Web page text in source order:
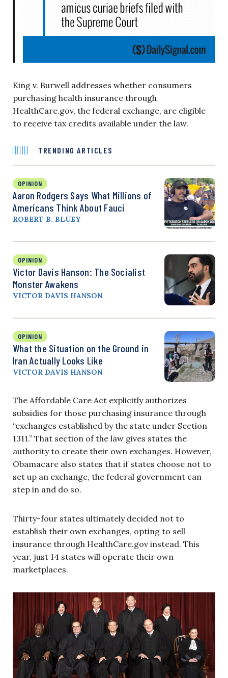
King v. Burwell addresses whether consumers
purchasing health insurance through
HealthCare.gov, the federal exchange, are eligible
to receive tax credits available under the law.
TRENDING ARTICLES
OPINION
Aaron Rodgers Says What Millions of
Americans Think About Fauci
ROBERT B. BLUEY
OPINION
Victor Davis Hanson: The Socialist
Monster Awakens
VICTOR DAVIS HANSON
OPINION
What the Situation on the Ground in
Iran Actually Looks Like
VICTOR DAVIS HANSON
The Affordable Care Act explicitly authorizes
subsidies for those purchasing insurance through
“exchanges established by the state under Section
1311.” That section of the law gives states the
authority to create their own exchanges. However,
Obamacare also states that if states choose not to
set up an exchange, the federal government can
step in and do so.
Thirty-four states ultimately decided not to
establish their own exchanges, opting to sell
insurance through HealthCare.gov instead. This
year, just 14 states will operate their own
marketplaces.